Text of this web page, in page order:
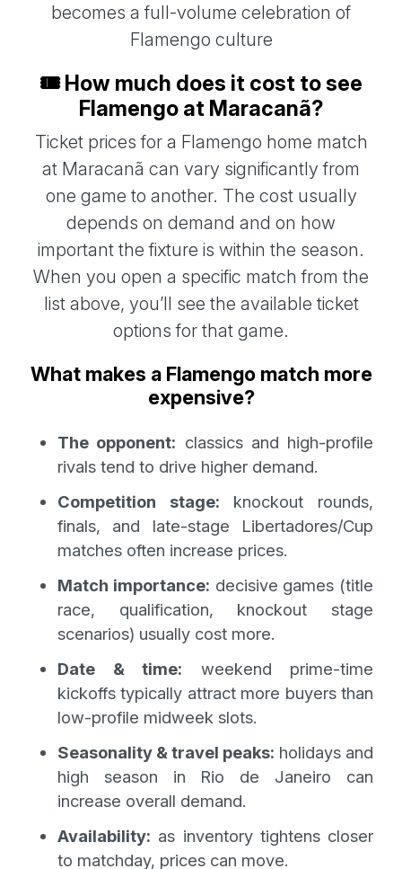
becomes a full-volume celebration of
Flamengo culture
🎟️ How much does it cost to see
Flamengo at Maracanã?
Ticket prices for a Flamengo home match
at Maracanã can vary significantly from
one game to another. The cost usually
depends on demand and on how
important the fixture is within the season.
When you open a specific match from the
list above, you’ll see the available ticket
options for that game.
What makes a Flamengo match more
expensive?
The opponent: classics and high-profile
rivals tend to drive higher demand.
Competition stage: knockout rounds,
finals, and late-stage Libertadores/Cup
matches often increase prices.
Match importance: decisive games (title
race, qualification, knockout stage
scenarios) usually cost more.
Date & time: weekend prime-time
kickoffs typically attract more buyers than
low-profile midweek slots.
Seasonality & travel peaks: holidays and
high season in Rio de Janeiro can
increase overall demand.
Availability: as inventory tightens closer
to matchday, prices can move.